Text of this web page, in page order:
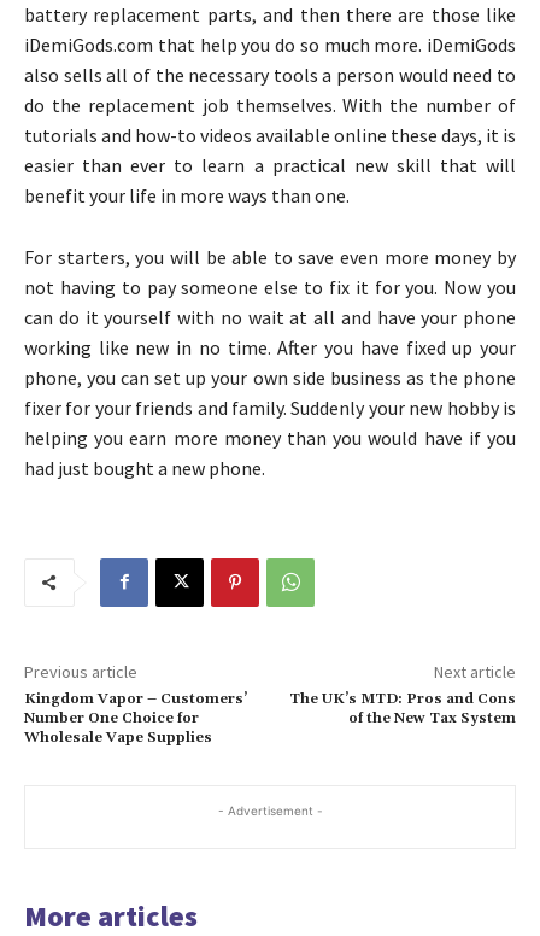
battery replacement parts, and then there are those like
iDemiGods.com that help you do so much more. iDemiGods
also sells all of the necessary tools a person would need to
do the replacement job themselves. With the number of
tutorials and how-to videos available online these days, it is
easier than ever to learn a practical new skill that will
benefit your life in more ways than one.
For starters, you will be able to save even more money by
not having to pay someone else to fix it for you. Now you
can do it yourself with no wait at all and have your phone
working like new in no time. After you have fixed up your
phone, you can set up your own side business as the phone
fixer for your friends and family. Suddenly your new hobby is
helping you earn more money than you would have if you
had just bought a new phone.
Previous article
Kingdom Vapor – Customers’
Number One Choice for
Wholesale Vape Supplies
Next article
The UK’s MTD: Pros and Cons
of the New Tax System
- Advertisement -
More articles